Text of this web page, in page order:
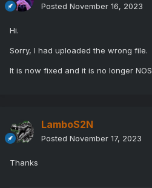
Posted November 16, 2023
Hi.
Sorry, I had uploaded the wrong file.
It is now fixed and it is no longer NOS
LamboS2N
Posted November 17, 2023
Thanks